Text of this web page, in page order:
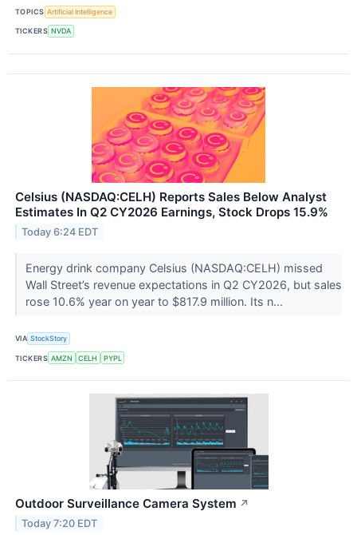
TOPICS Artificial Intelligence
TICKERS NVDA
Celsius (NASDAQ:CELH) Reports Sales Below Analyst
Estimates In Q2 CY2026 Earnings, Stock Drops 15.9%
Today 6:24 EDT
Energy drink company Celsius (NASDAQ:CELH) missed
Wall Street’s revenue expectations in Q2 CY2026, but sales
rose 10.6% year on year to $817.9 million. Its n...
VIA StockStory
TICKERS AMZN CELH PYPL
Outdoor Surveillance Camera System ↗
Today 7:20 EDT